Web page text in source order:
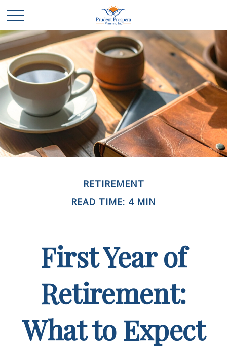
RETIREMENT
READ TIME: 4 MIN
First Year of
Retirement:
What to Expect